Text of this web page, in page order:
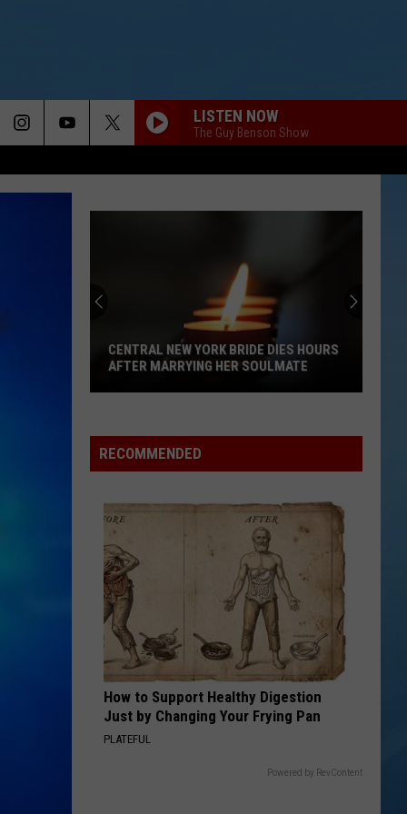
LISTEN NOW
The Guy Benson Show
York
Bride
Hours
After
Marrying
Her
Soulmate
CENTRAL NEW YORK BRIDE DIES HOURS
AFTER MARRYING HER SOULMATE
RECOMMENDED
How to Support Healthy Digestion
Just by Changing Your Frying Pan
PLATEFUL
Powered by RevContent